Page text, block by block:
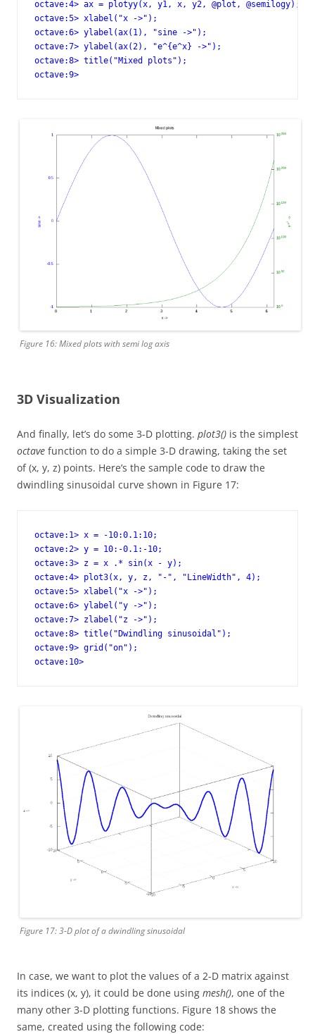
octave:4> ax = plotyy(x, y1, x, y2, @plot, @semilogy);
octave:5> xlabel("x ->");
octave:6> ylabel(ax(1), "sine ->");
octave:7> ylabel(ax(2), "e^{e^x} ->");
octave:8> title("Mixed plots");
octave:9>
Figure 16: Mixed plots with semi log axis
3D Visualization
And finally, let’s do some 3-D plotting. plot3() is the simplest
octave function to do a simple 3-D drawing, taking the set
of (x, y, z) points. Here’s the sample code to draw the
dwindling sinusoidal curve shown in Figure 17:
octave:1> x = -10:0.1:10;
octave:2> y = 10:-0.1:-10;
octave:3> z = x .* sin(x - y);
octave:4> plot3(x, y, z, "-", "LineWidth", 4);
octave:5> xlabel("x ->");
octave:6> ylabel("y ->");
octave:7> zlabel("z ->");
octave:8> title("Dwindling sinusoidal");
octave:9> grid("on");
octave:10>
Figure 17: 3-D plot of a dwindling sinusoidal
In case, we want to plot the values of a 2-D matrix against
its indices (x, y), it could be done using mesh(), one of the
many other 3-D plotting functions. Figure 18 shows the
same, created using the following code: